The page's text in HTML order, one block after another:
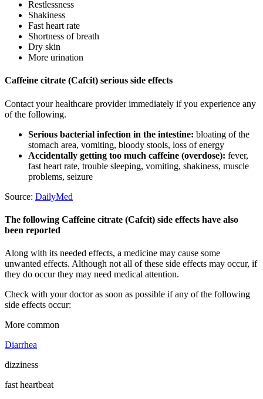
Restlessness
Shakiness
Fast heart rate
Shortness of breath
Dry skin
More urination
Caffeine citrate (Cafcit) serious side effects
Contact your healthcare provider immediately if you experience any
of the following.
Serious bacterial infection in the intestine: bloating of the
stomach area, vomiting, bloody stools, loss of energy
Accidentally getting too much caffeine (overdose): fever,
fast heart rate, trouble sleeping, vomiting, shakiness, muscle
problems, seizure
Source: DailyMed
The following Caffeine citrate (Cafcit) side effects have also
been reported
Along with its needed effects, a medicine may cause some
unwanted effects. Although not all of these side effects may occur, if
they do occur they may need medical attention.
Check with your doctor as soon as possible if any of the following
side effects occur:
More common
Diarrhea
dizziness
fast heartbeat